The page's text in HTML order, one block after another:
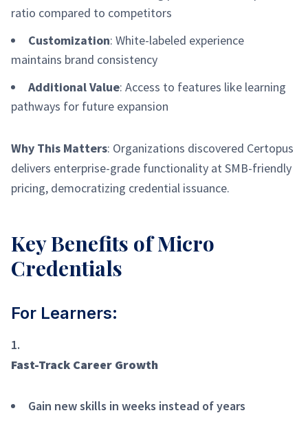
ratio compared to competitors
Customization: White-labeled experience
maintains brand consistency
Additional Value: Access to features like learning
pathways for future expansion
Why This Matters: Organizations discovered Certopus
delivers enterprise-grade functionality at SMB-friendly
pricing, democratizing credential issuance.
Key Benefits of Micro
Credentials
For Learners:
Fast-Track Career Growth
Gain new skills in weeks instead of years